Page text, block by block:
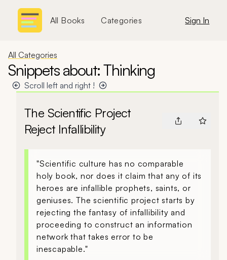
All Books Categories Sign In
All Categories
Snippets about: Thinking
Scroll left and right !
The Scientific Project
Reject Infallibility
"Scientific culture has no comparable
holy book, nor does it claim that any of its
heroes are infallible prophets, saints, or
geniuses. The scientific project starts by
rejecting the fantasy of infallibility and
proceeding to construct an information
network that takes error to be
inescapable."